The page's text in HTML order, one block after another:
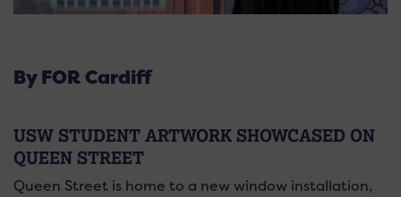
By FOR Cardiff
USW STUDENT ARTWORK SHOWCASED ON
QUEEN STREET
Queen Street is home to a new window installation,